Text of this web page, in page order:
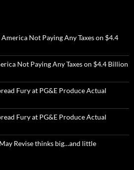
Not Paying Any Taxes on $4.4
Not Paying Any Taxes on $4.4 Billion
Fury at PG&E Produce Actual
Fury at PG&E Produce Actual
May Revise thinks big…and little